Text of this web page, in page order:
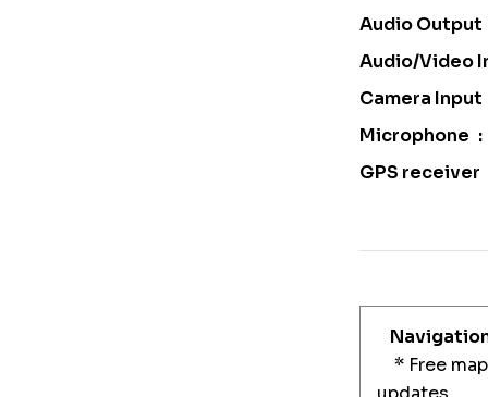
Audio Output
Audio/Video
Camera Input
Microphone
GPS receiver
* Free